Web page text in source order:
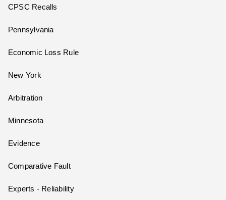
CPSC Recalls
Pennsylvania
Economic Loss Rule
New York
Arbitration
Minnesota
Evidence
Comparative Fault
Experts - Reliability